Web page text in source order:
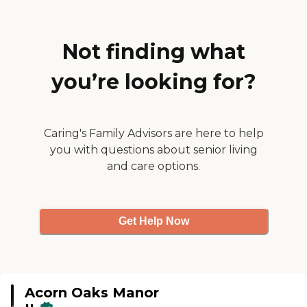
Not finding what
you’re looking for?
Caring's Family Advisors are here to help
you with questions about senior living
and care options.
Get Help Now
Acorn Oaks Manor